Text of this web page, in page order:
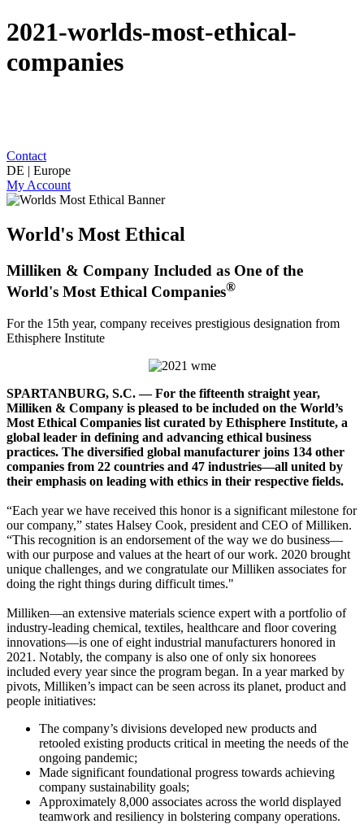
2021-worlds-most-ethical-
companies
Contact
DE | Europe
My Account
World's Most Ethical
Milliken & Company Included as One of the
World's Most Ethical Companies®
For the 15th year, company receives prestigious designation from
Ethisphere Institute
SPARTANBURG, S.C. — For the fifteenth straight year,
Milliken & Company is pleased to be included on the World’s
Most Ethical Companies list curated by Ethisphere Institute, a
global leader in defining and advancing ethical business
practices. The diversified global manufacturer joins 134 other
companies from 22 countries and 47 industries—all united by
their emphasis on leading with ethics in their respective fields.
“Each year we have received this honor is a significant milestone for
our company,” states Halsey Cook, president and CEO of Milliken.
“This recognition is an endorsement of the way we do business—
with our purpose and values at the heart of our work. 2020 brought
unique challenges, and we congratulate our Milliken associates for
doing the right things during difficult times."
Milliken—an extensive materials science expert with a portfolio of
industry-leading chemical, textiles, healthcare and floor covering
innovations—is one of eight industrial manufacturers honored in
2021. Notably, the company is also one of only six honorees
included every year since the program began. In a year marked by
pivots, Milliken’s impact can be seen across its planet, product and
people initiatives:
The company’s divisions developed new products and
retooled existing products critical in meeting the needs of the
ongoing pandemic;
Made significant foundational progress towards achieving
company sustainability goals;
Approximately 8,000 associates across the world displayed
teamwork and resiliency in bolstering company operations.